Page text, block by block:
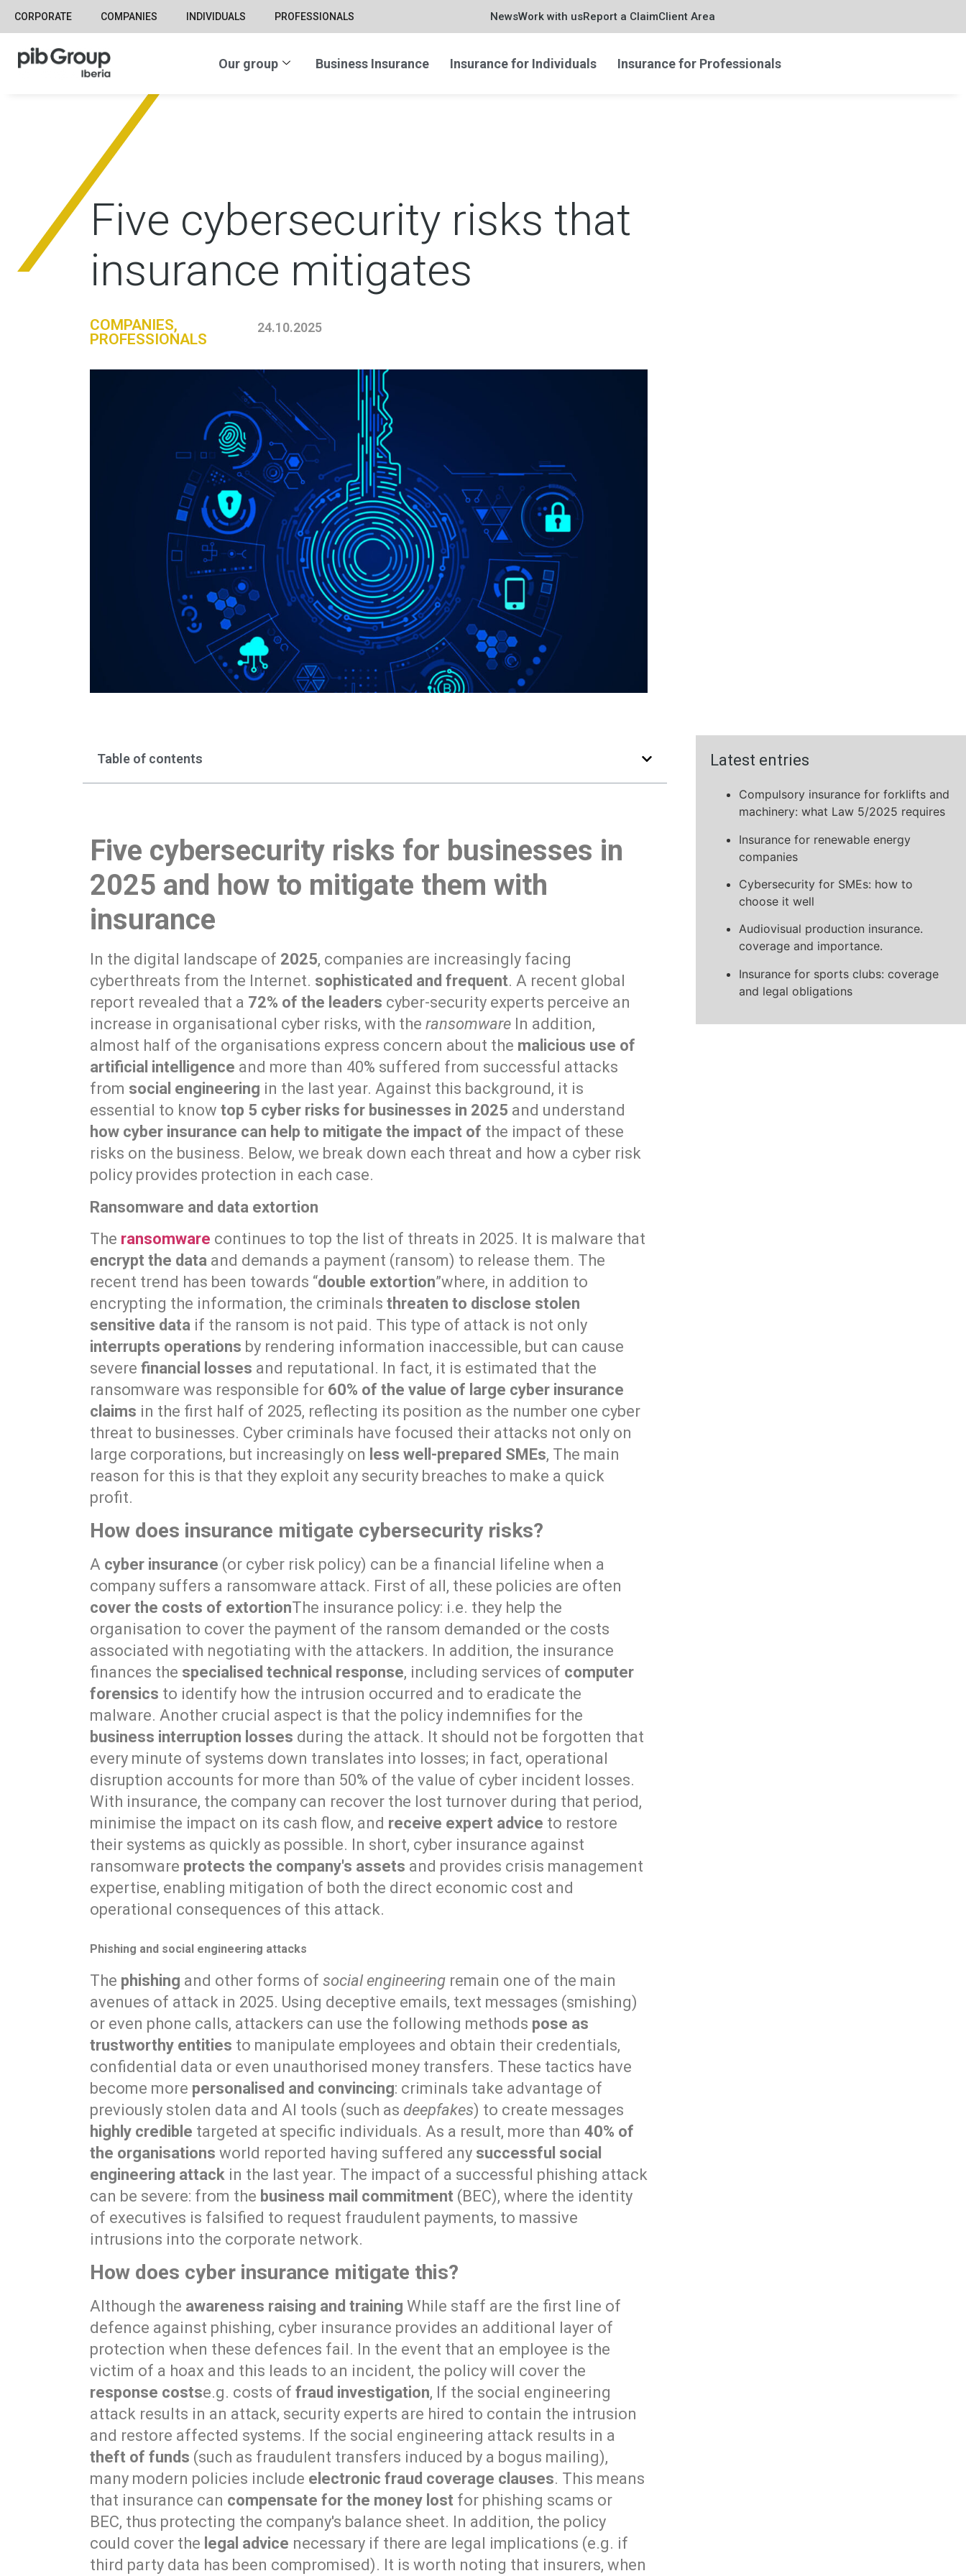
CORPORATE COMPANIES INDIVIDUALS PROFESSIONALS NewsWork with usReport a ClaimClient Area
Our group Business Insurance Insurance for Individuals Insurance for Professionals
Five cybersecurity risks that
insurance mitigates
COMPANIES,
PROFESSIONALS
24.10.2025
Table of contents
Five cybersecurity risks for businesses in
2025 and how to mitigate them with
insurance
In the digital landscape of 2025, companies are increasingly facing
cyberthreats from the Internet. sophisticated and frequent. A recent global
report revealed that a 72% of the leaders cyber-security experts perceive an
increase in organisational cyber risks, with theransomware In addition,
almost half of the organisations express concern about the malicious use of
artificial intelligence and more than 40% suffered from successful attacks
from social engineering in the last year. Against this background, it is
essential to knowtop 5 cyber risks for businesses in 2025 and understand
how cyber insurance can help to mitigate the impact of the impact of these
risks on the business. Below, we break down each threat and how a cyber risk
policy provides protection in each case.
Ransomware and data extortion
The ransomware continues to top the list of threats in 2025. It is malware that
encrypt the data and demands a payment (ransom) to release them. The
recent trend has been towards “double extortion”where, in addition to
encrypting the information, the criminalsthreaten to disclose stolen
sensitive data if the ransom is not paid. This type of attack is not only
interrupts operations by rendering information inaccessible, but can cause
severefinancial losses and reputational. In fact, it is estimated that the
ransomware was responsible for 60% of the value of large cyber insurance
claims in the first half of 2025, reflecting its position as the number one cyber
threat to businesses. Cyber criminals have focused their attacks not only on
large corporations, but increasingly on less well-prepared SMEs, The main
reason for this is that they exploit any security breaches to make a quick
profit.
How does insurance mitigate cybersecurity risks?
A cyber insurance (or cyber risk policy) can be a financial lifeline when a
company suffers a ransomware attack. First of all, these policies are often
cover the costs of extortionThe insurance policy: i.e. they help the
organisation to cover the payment of the ransom demanded or the costs
associated with negotiating with the attackers. In addition, the insurance
finances the specialised technical response, including services of computer
forensics to identify how the intrusion occurred and to eradicate the
malware. Another crucial aspect is that the policy indemnifies for the
business interruption losses during the attack. It should not be forgotten that
every minute of systems down translates into losses; in fact, operational
disruption accounts for more than 50% of the value of cyber incident losses.
With insurance, the company can recover the lost turnover during that period,
minimise the impact on its cash flow, and receive expert advice to restore
their systems as quickly as possible. In short, cyber insurance against
ransomware protects the company's assets and provides crisis management
expertise, enabling mitigation of both the direct economic cost and
operational consequences of this attack.
Phishing and social engineering attacks
The phishing and other forms ofsocial engineering remain one of the main
avenues of attack in 2025. Using deceptive emails, text messages (smishing)
or even phone calls, attackers can use the following methods pose as
trustworthy entities to manipulate employees and obtain their credentials,
confidential data or even unauthorised money transfers. These tactics have
become more personalised and convincing: criminals take advantage of
previously stolen data and AI tools (such as deepfakes) to create messages
highly credible targeted at specific individuals. As a result, more than40% of
the organisations world reported having suffered any successful social
engineering attack in the last year. The impact of a successful phishing attack
can be severe: from the business mail commitment (BEC), where the identity
of executives is falsified to request fraudulent payments, to massive
intrusions into the corporate network.
How does cyber insurance mitigate this?
Although the awareness raising and training While staff are the first line of
defence against phishing, cyber insurance provides an additional layer of
protection when these defences fail. In the event that an employee is the
victim of a hoax and this leads to an incident, the policy will cover the
response costse.g. costs offraud investigation, If the social engineering
attack results in an attack, security experts are hired to contain the intrusion
and restore affected systems. If the social engineering attack results in a
theft of funds (such as fraudulent transfers induced by a bogus mailing),
many modern policies include electronic fraud coverage clauses. This means
that insurance can compensate for the money lost for phishing scams or
BEC, thus protecting the company's balance sheet. In addition, the policy
could cover the legal advice necessary if there are legal implications (e.g. if
third party data has been compromised). It is worth noting that insurers, when
Latest entries
Compulsory insurance for forklifts and
machinery: what Law 5/2025 requires
Insurance for renewable energy
companies
Cybersecurity for SMEs: how to
choose it well
Audiovisual production insurance.
coverage and importance.
Insurance for sports clubs: coverage
and legal obligations